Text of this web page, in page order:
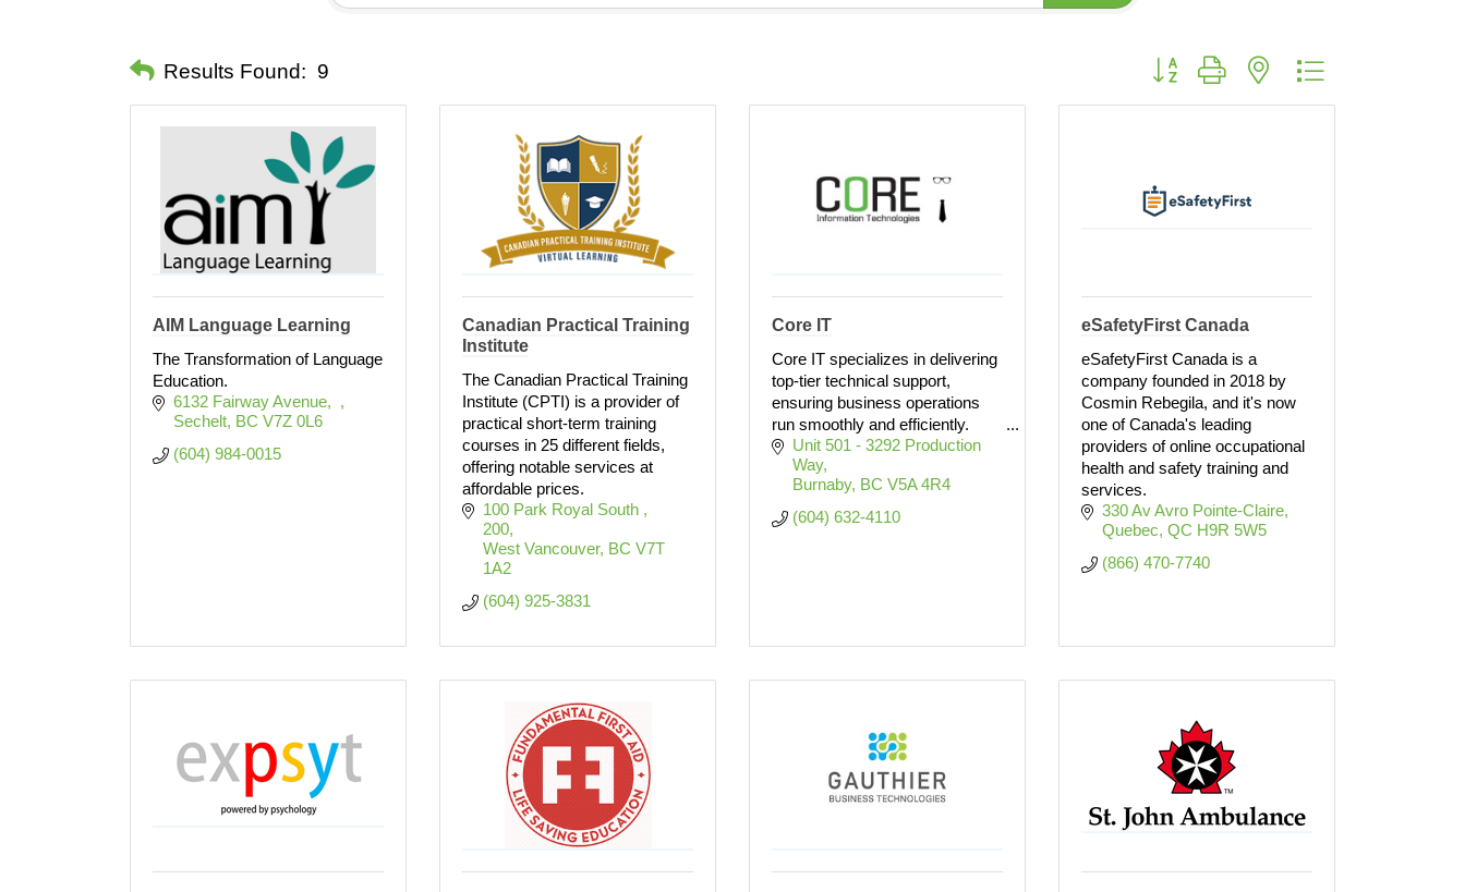
Results Found: 9 Button group with nested dropdown
AIM Language Learning
The Transformation of Language
Education.
6132 Fairway Avenue
Sechelt BC V7Z 0L6
(604) 984-0015
Canadian Practical Training
Institute
The Canadian Practical Training
Institute (CPTI) is a provider of
practical short-term training
courses in 25 different fields,
offering notable services at
affordable prices.
100 Park Royal South
200
West Vancouver BC V7T
1A2
(604) 925-3831
Core IT
Core IT specializes in delivering
top-tier technical support,
ensuring business operations
run smoothly and efficiently.
Unit 501 - 3292 Production
Way
Burnaby BC V5A 4R4
(604) 632-4110
eSafetyFirst Canada
eSafetyFirst Canada is a
company founded in 2018 by
Cosmin Rebegila, and it's now
one of Canada's leading
providers of online occupational
health and safety training and
services.
330 Av Avro Pointe-Claire
Quebec QC H9R 5W5
(866) 470-7740